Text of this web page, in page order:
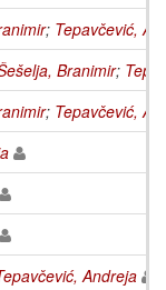
; Tepavčević,
Branimir;
; Tepavčević,
Andreja